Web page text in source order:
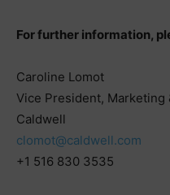
For further information,
Caroline Lomot
Vice President, Marketing
Caldwell
clomot@caldwell.com
+1 516 830 3535